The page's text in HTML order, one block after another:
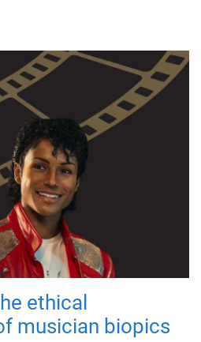
ethical
musician biopics